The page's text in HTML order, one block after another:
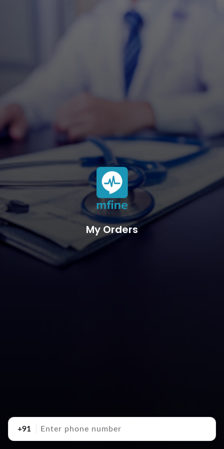
My Orders
+91